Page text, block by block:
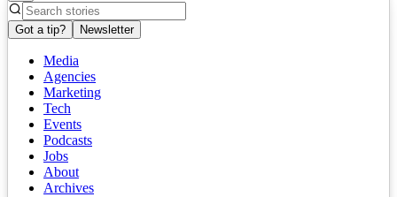
Got a tip? Newsletter
Media
Agencies
Marketing
Tech
Events
Podcasts
Jobs
About
Archives